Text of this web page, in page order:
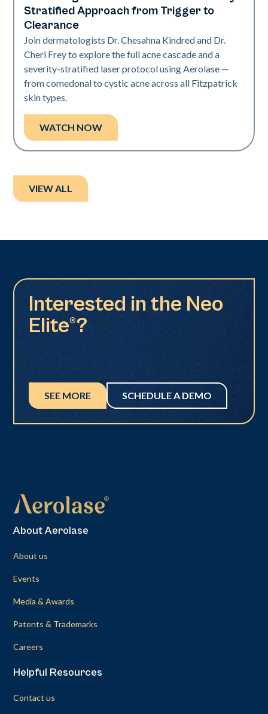
Stratified Approach from Trigger to
Clearance
Join dermatologists Dr. Chesahna Kindred and Dr.
Cheri Frey to explore the full acne cascade and a
severity-stratified laser protocol using Aerolase —
from comedonal to cystic acne across all Fitzpatrick
skin types.
WATCH NOW
VIEW ALL
Interested in the Neo
Elite®?
SEE MORE SCHEDULE A DEMO
About Aerolase
About us
Events
Media & Awards
Patents & Trademarks
Careers
Helpful Resources
Contact us